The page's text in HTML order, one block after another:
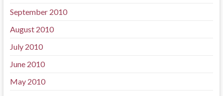
September 2010
August 2010
July 2010
June 2010
May 2010